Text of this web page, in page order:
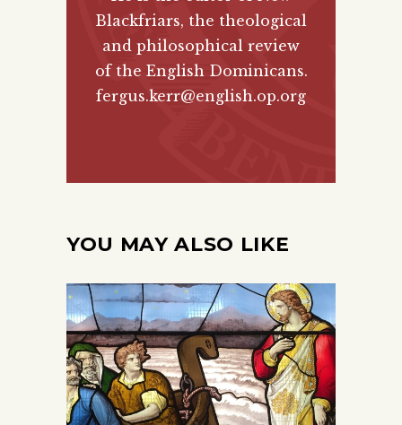
Blackfriars, the theological
and philosophical review
of the English Dominicans.
fergus.kerr@english.op.org
YOU MAY ALSO LIKE